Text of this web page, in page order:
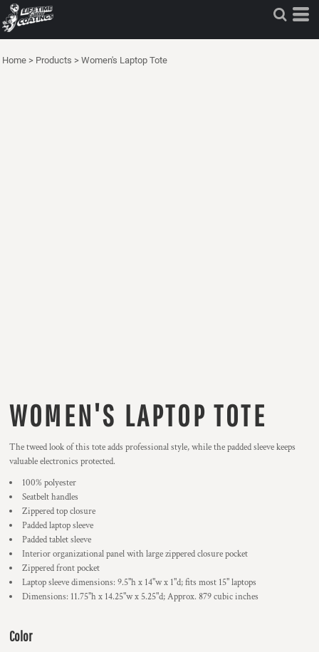
Home > Products > Women's Laptop Tote
WOMEN'S LAPTOP TOTE
The tweed look of this tote adds professional style, while the padded sleeve keeps
valuable electronics protected.
100% polyester
Seatbelt handles
Zippered top closure
Padded laptop sleeve
Padded tablet sleeve
Interior organizational panel with large zippered closure pocket
Zippered front pocket
Laptop sleeve dimensions: 9.5"h x 14"w x 1"d; fits most 15" laptops
Dimensions: 11.75"h x 14.25"w x 5.25"d; Approx. 879 cubic inches
Color